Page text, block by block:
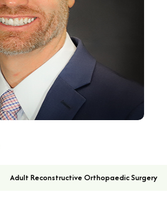
Adult Reconstructive Orthopaedic Surgery